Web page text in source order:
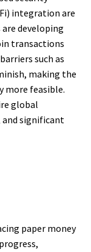
integration are
are developing
transactions
such as
making the
more feasible.
global
significant
paper money